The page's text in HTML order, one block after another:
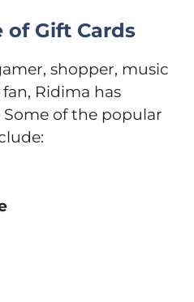
of Gift Cards
shopper, music
Ridima has
of the popular